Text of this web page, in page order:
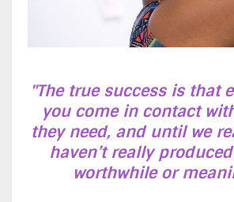
"The true success is that
you come in contact
they need, and until we
haven’t really
worthwhile or